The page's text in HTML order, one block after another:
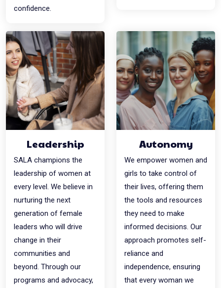
confidence.
Leadership
SALA champions the
leadership of women at
every level. We believe in
nurturing the next
generation of female
leaders who will drive
change in their
communities and
beyond. Through our
programs and advocacy,
Autonomy
We empower women and
girls to take control of
their lives, offering them
the tools and resources
they need to make
informed decisions. Our
approach promotes self-
reliance and
independence, ensuring
that every woman we